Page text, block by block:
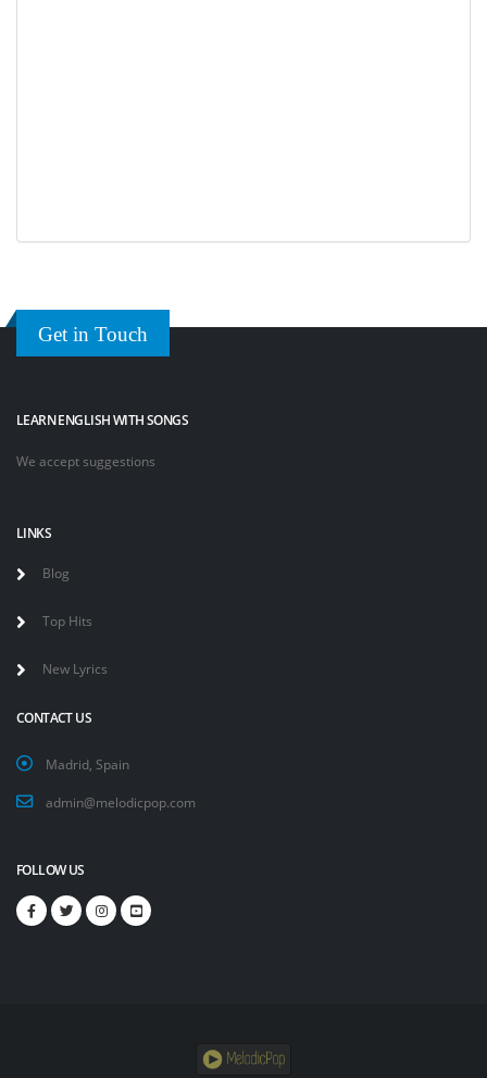
Get in Touch
LEARN ENGLISH WITH SONGS
We accept suggestions
LINKS
Blog
Top Hits
New Lyrics
CONTACT US
Madrid, Spain
admin@melodicpop.com
FOLLOW US